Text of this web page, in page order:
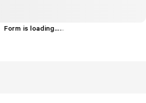
Form is loading......